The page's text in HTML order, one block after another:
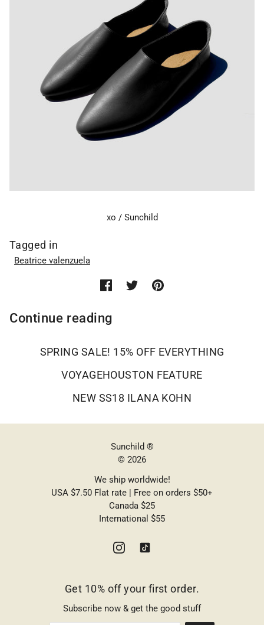
xo / Sunchild
Tagged in
Beatrice valenzuela
Continue reading
SPRING SALE! 15% OFF EVERYTHING
VOYAGEHOUSTON FEATURE
NEW SS18 ILANA KOHN
Sunchild ®
© 2026
We ship worldwide!
USA $7.50 Flat rate | Free on orders $50+
Canada $25
International $55
Get 10% off your first order.
Subscribe now & get the good stuff